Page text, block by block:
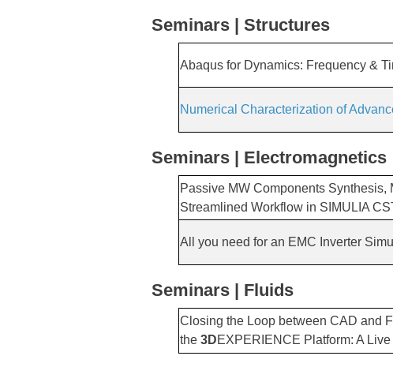
Seminars | Structures
Abaqus for Dynamics: Frequency &
Numerical Characterization of
Seminars | Electromagnetics
Passive MW Components
Streamlined Workflow in SIMULIA
All you need for an EMC Inverter
Seminars | Fluids
Closing the Loop between CAD and
the 3DEXPERIENCE Platform: A